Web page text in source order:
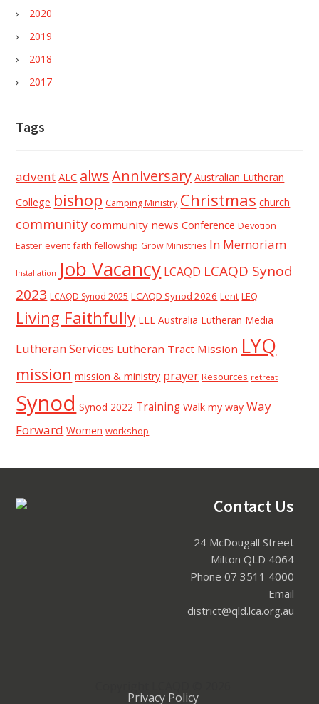
2020
2019
2018
2017
Tags
advent ALC alwsAnniversary Australian Lutheran
College bishop Camping Ministry Christmas church
community community news Conference Devotion
Easter event faith fellowship Grow Ministries In Memoriam
Installation Job Vacancy LCAQD LCAQD Synod
2023 LCAQD Synod 2025 LCAQD Synod 2026 Lent LEQ
Living Faithfully LLL Australia Lutheran Media
Lutheran Services Lutheran Tract Mission LYQ
mission mission & ministry prayer Resources retreat
Synod Synod 2022 Training Walk my way Way
Forward Women workshop
Footer Contact Us
24 McDougall Street
Milton QLD 4064
Phone 07 3511 4000
Email
district@qld.lca.org.au
Privacy Policy